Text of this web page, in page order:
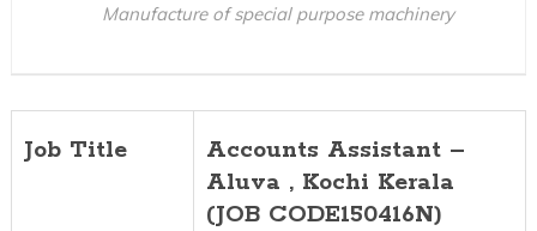
Manufacture of special purpose machinery
Job Title
Accounts Assistant –
Aluva , Kochi Kerala
(JOB CODE150416N)